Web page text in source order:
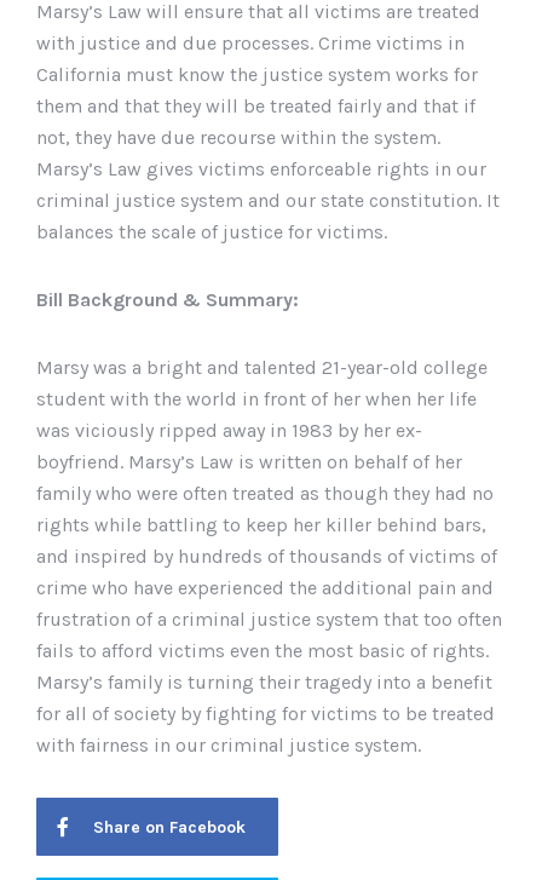
Marsy’s Law will ensure that all victims are treated
with justice and due processes. Crime victims in
California must know the justice system works for
them and that they will be treated fairly and that if
not, they have due recourse within the system.
Marsy’s Law gives victims enforceable rights in our
criminal justice system and our state constitution. It
balances the scale of justice for victims.
Bill Background & Summary:
Marsy was a bright and talented 21-year-old college
student with the world in front of her when her life
was viciously ripped away in 1983 by her ex-
boyfriend. Marsy’s Law is written on behalf of her
family who were often treated as though they had no
rights while battling to keep her killer behind bars,
and inspired by hundreds of thousands of victims of
crime who have experienced the additional pain and
frustration of a criminal justice system that too often
fails to afford victims even the most basic of rights.
Marsy’s family is turning their tragedy into a benefit
for all of society by fighting for victims to be treated
with fairness in our criminal justice system.
Share on Facebook